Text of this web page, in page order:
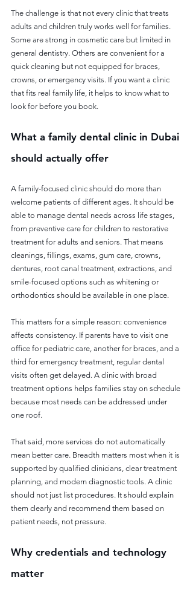
The challenge is that not every clinic that treats
adults and children truly works well for families.
Some are strong in cosmetic care but limited in
general dentistry. Others are convenient for a
quick cleaning but not equipped for braces,
crowns, or emergency visits. If you want a clinic
that fits real family life, it helps to know what to
look for before you book.
What a family dental clinic in Dubai
should actually offer
A family-focused clinic should do more than
welcome patients of different ages. It should be
able to manage dental needs across life stages,
from preventive care for children to restorative
treatment for adults and seniors. That means
cleanings, fillings, exams, gum care, crowns,
dentures, root canal treatment, extractions, and
smile-focused options such as whitening or
orthodontics should be available in one place.
This matters for a simple reason: convenience
affects consistency. If parents have to visit one
office for pediatric care, another for braces, and a
third for emergency treatment, regular dental
visits often get delayed. A clinic with broad
treatment options helps families stay on schedule
because most needs can be addressed under
one roof.
That said, more services do not automatically
mean better care. Breadth matters most when it is
supported by qualified clinicians, clear treatment
planning, and modern diagnostic tools. A clinic
should not just list procedures. It should explain
them clearly and recommend them based on
patient needs, not pressure.
Why credentials and technology
matter